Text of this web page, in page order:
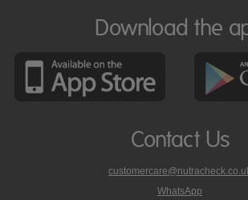
Download the
Contact Us
WhatsApp